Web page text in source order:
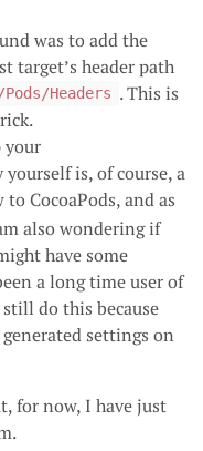
was to add the
target’s header path
Pods/Headers . This is
your
is, of course, a
CocoaPods, and as
also wondering if
have some
a long time user of
do this because
settings on
for now, I have just